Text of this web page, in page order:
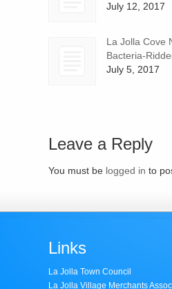
July 12, 2017
La Jolla Cove
Bacteria-
July 5, 2017
Leave a Reply
You must be logged in to
Links
La Jolla Town Council
La Jolla Village Merchants